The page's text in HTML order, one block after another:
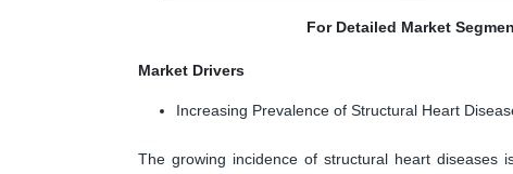
For Detailed Market
Market Drivers
Increasing Prevalence of Structural Heart
The growing incidence of structural heart diseases